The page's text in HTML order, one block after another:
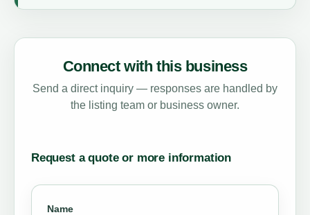
Connect with this business
Send a direct inquiry — responses are handled by
the listing team or business owner.
Request a quote or more information
Name